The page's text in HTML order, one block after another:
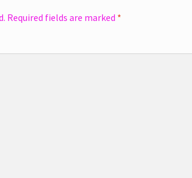
Required fields are marked *